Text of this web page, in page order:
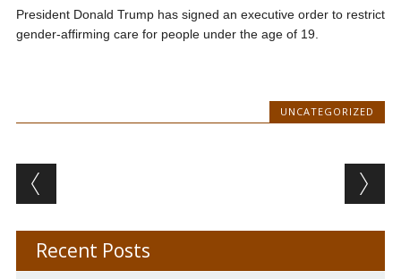
President Donald Trump has signed an executive order to restrict
gender-affirming care for people under the age of 19.
UNCATEGORIZED
Post navigation
Recent Posts